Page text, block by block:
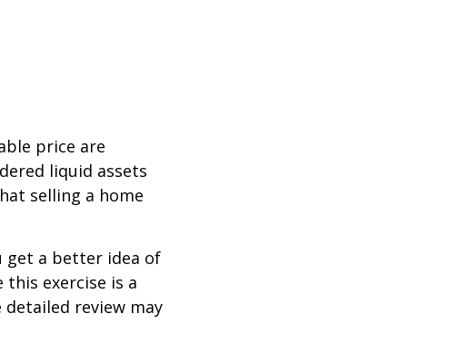
price are
liquid assets
selling a home
get a better idea of
this exercise is a
review may